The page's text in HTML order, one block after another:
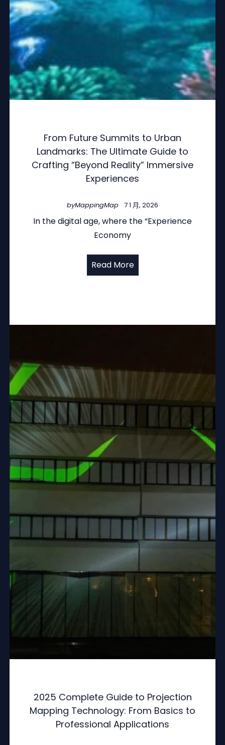
From Future Summits to Urban
Landmarks: The Ultimate Guide to
Crafting “Beyond Reality” Immersive
Experiences
byMappingMap 7 1 月, 2026
In the digital age, where the “Experience
Economy
Read More
2025 Complete Guide to Projection
Mapping Technology: From Basics to
Professional Applications